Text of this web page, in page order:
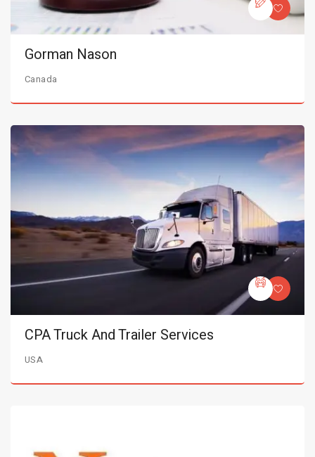
Gorman Nason
Canada
CPA Truck And Trailer Services
USA